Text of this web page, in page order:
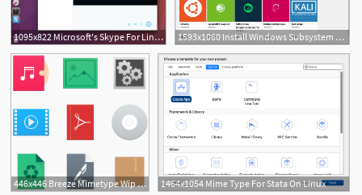
1095x822 Microsoft's Skype For Linux Alpha Gets Device Settings
1593x1060 Install Windows Subsystem For Linux
1
446x446 Breeze Mimetype Wip Kde And Linux 1464x1054 Mime Type For Stata On Linux